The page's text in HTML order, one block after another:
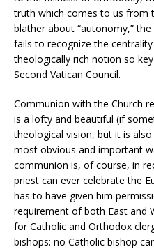
truth which comes to us from
blather about “autonomy,”
fails to recognize the
theologically rich notion so
Second Vatican Council.
Communion with the Church
is a lofty and beautiful (if
theological vision, but it is
most obvious and important
communion is, of course, in
priest can ever celebrate the
has to have given him
requirement of both East and
for Catholic and Orthodox
bishops: no Catholic bishop